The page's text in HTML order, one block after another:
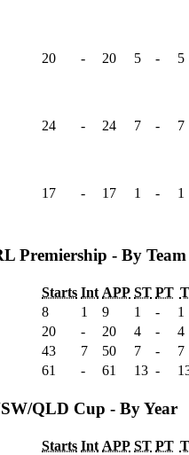
20 - 20 5 - 5
24 - 24 7 - 7
17 - 17 1 - 1
Premiership - By Team
Starts Int APP ST PT T
8 1 9 1 -
1
20 - 20 4 -
4
43 7 50 7 -
7
61 - 61 13 -
QLD Cup - By Year
Starts Int APP ST PT T